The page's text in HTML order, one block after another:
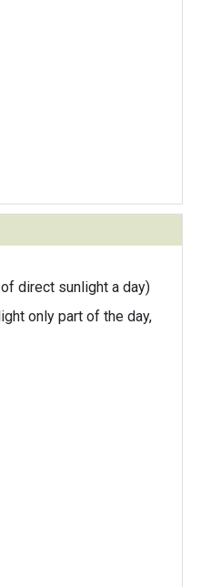
direct sunlight a day)
only part of the day,